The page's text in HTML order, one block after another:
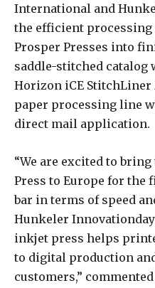
International and
the efficient
Prosper Presses into
saddle-stitched catalog
Horizon iCE StitchLiner
paper processing line
direct mail application.
“We are excited to
Press to Europe for the
bar in terms of speed
Hunkeler
inkjet press helps
to digital production
customers,”